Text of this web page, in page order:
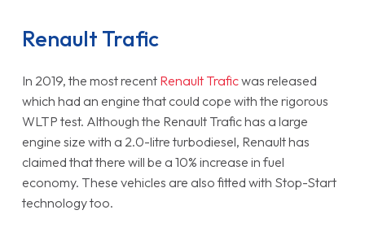
Renault Trafic
In 2019, the most recent Renault Traficwas released
which had an engine that could cope with the rigorous
WLTP test. Although the Renault Trafic has a large
engine size with a 2.0-litre turbodiesel, Renault has
claimed that there will be a 10% increase in fuel
economy. These vehicles are also fitted with Stop-Start
technology too.